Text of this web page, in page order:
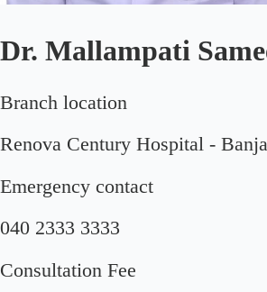
Dr. Mallampati
Branch location
Renova Century Hospital -
Emergency contact
040 2333 3333
Consultation Fee